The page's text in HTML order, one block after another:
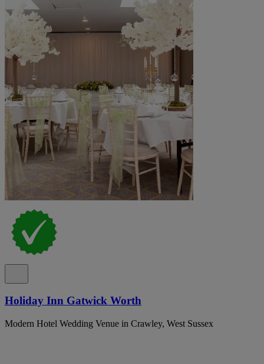
Holiday Inn Gatwick Worth
Modern Hotel Wedding Venue in Crawley, West Sussex